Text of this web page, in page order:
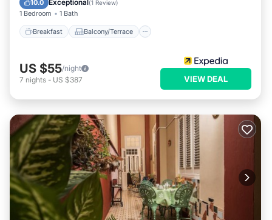
10.0 Exceptional (1 Review)
1 Bedroom 1 Bath
Breakfast Balcony/Terrace
US $55/night
7 nights - US $387 VIEW DEAL